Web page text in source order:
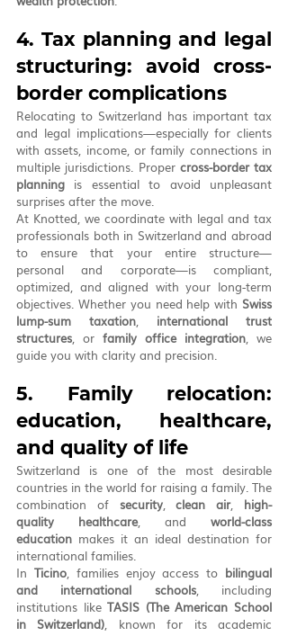
4. Tax planning and legal
structuring: avoid cross-
border complications
Relocating to Switzerland has important tax
and legal implications—especially for clients
with assets, income, or family connections in
multiple jurisdictions. Proper cross-border tax
planning is essential to avoid unpleasant
surprises after the move.
At Knotted, we coordinate with legal and tax
professionals both in Switzerland and abroad
to ensure that your entire structure—
personal and corporate—is compliant,
optimized, and aligned with your long-term
objectives. Whether you need help with Swiss
lump-sum taxation, international trust
structures, or family office integration, we
guide you with clarity and precision.
5. Family relocation:
education, healthcare,
and quality of life
Switzerland is one of the most desirable
countries in the world for raising a family. The
combination of security, clean air, high-
quality healthcare, and world-class
education makes it an ideal destination for
international families.
In Ticino, families enjoy access to bilingual
and international schools, including
institutions like TASIS (The American School
in Switzerland), known for its academic